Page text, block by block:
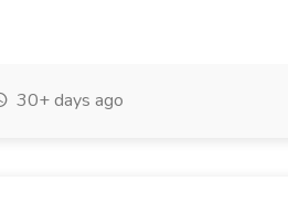
30+ days ago